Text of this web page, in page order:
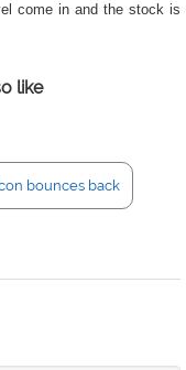
come in and the stock is
like
bounces back